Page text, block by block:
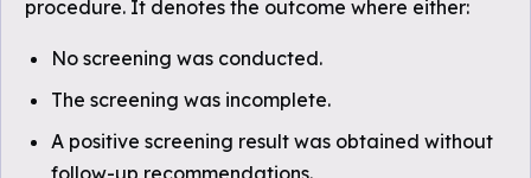
procedure. It denotes the outcome where either:
No screening was conducted.
The screening was incomplete.
A positive screening result was obtained without
follow-up recommendations.